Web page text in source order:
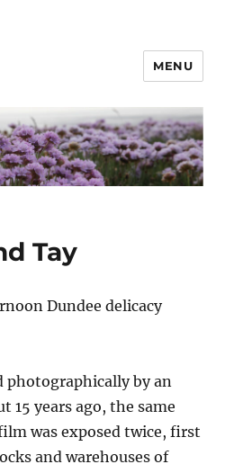
MENU
Tay
Dundee delicacy
photographically by an
15 years ago, the same
was exposed twice, first
and warehouses of